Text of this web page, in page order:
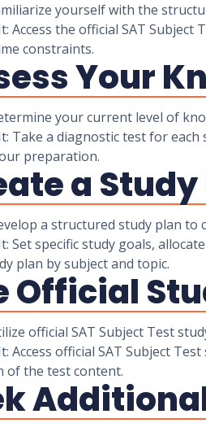
yourself with the
Access the official SAT
constraints.
Your
your current level of
Take a diagnostic test for
preparation.
a Study
a structured study plan to
Set specific study goals,
plan by subject and topic.
Official
official SAT Subject Test
Access official SAT Subject
of the test content.